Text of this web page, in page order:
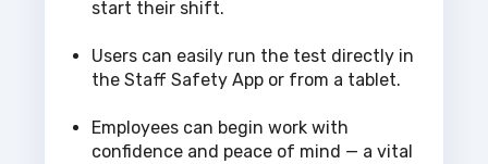
start their shift.
Users can easily run the test directly in
the Staff Safety App or from a tablet.
Employees can begin work with
confidence and peace of mind — a vital